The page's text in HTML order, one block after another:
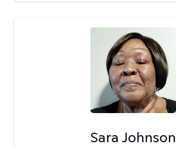
Sara Johnson